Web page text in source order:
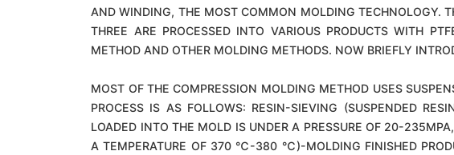
AND WINDING, THE MOST COMMON MOLDING TECHNOLOGY.
THREE ARE PROCESSED INTO VARIOUS PRODUCTS WITH
METHOD AND OTHER MOLDING METHODS. NOW BRIEFLY
MOST OF THE COMPRESSION MOLDING METHOD USES
PROCESS IS AS FOLLOWS: RESIN-SIEVING (SUSPENDED
LOADED INTO THE MOLD IS UNDER A PRESSURE OF 20-
A TEMPERATURE OF 370 ℃-380 ℃)-MOLDING FINISHED